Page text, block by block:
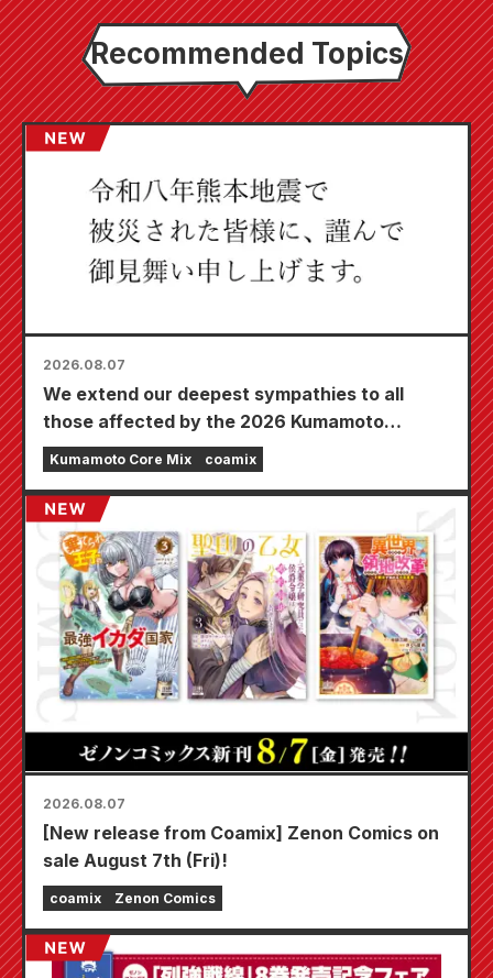
Recommended Topics
2026.08.07
We extend our deepest sympathies to all
those affected by the 2026 Kumamoto
Earthquake.
Kumamoto Core Mix coamix
2026.08.07
[New release from Coamix] Zenon Comics on
sale August 7th (Fri)!
coamix Zenon Comics